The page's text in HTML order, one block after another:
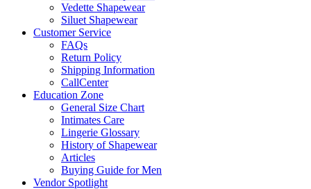
Vedette Shapewear
Siluet Shapewear
Customer Service
FAQs
Return Policy
Shipping Information
CallCenter
Education Zone
General Size Chart
Intimates Care
Lingerie Glossary
History of Shapewear
Articles
Buying Guide for Men
Vendor Spotlight